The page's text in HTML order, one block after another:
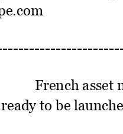
French asset
to be